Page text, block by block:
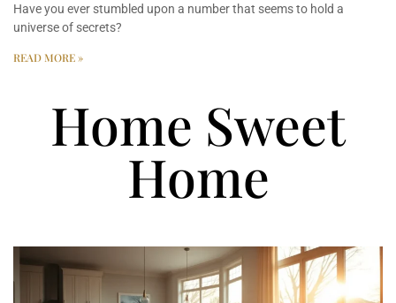
Have you ever stumbled upon a number that seems to hold a
universe of secrets?
READ MORE »
Home Sweet
Home